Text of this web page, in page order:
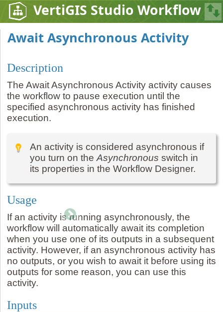
VertiGIS Studio Workflow
Await Asynchronous Activity
Description
The Await Asynchronous Activity activity causes
the workflow to pause execution until the
specified asynchronous activity has finished
execution.
An activity is considered asynchronous if
you turn on the Asynchronous switch in
its properties in the Workflow Designer.
Usage
If an activity is running asynchronously, the
workflow will automatically await its completion
when you use one of its outputs in a subsequent
activity. However, if an asynchronous activity has
no outputs, or you wish to await it before using its
outputs for some reason, you can use this
activity.
Inputs